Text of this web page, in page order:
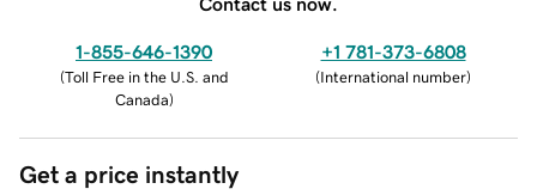
1-855-646-1390
(Toll Free in the U.S. and
Canada)
+1 781-373-6808
(International number)
Get a price instantly